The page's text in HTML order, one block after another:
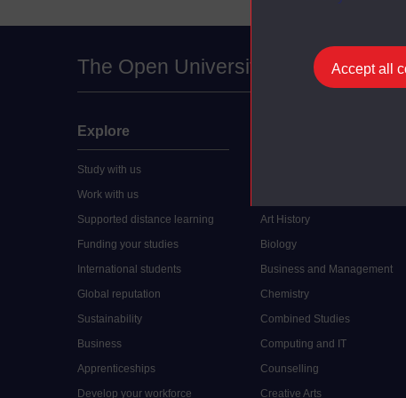
Accept all
The Open University
Explore
Study with us
Work with us
Supported distance learning
Funding your studies
International students
Global reputation
Sustainability
Business
Apprenticeships
Develop your workforce
Art History
Biology
Business and Management
Chemistry
Combined Studies
Computing and IT
Counselling
Creative Arts